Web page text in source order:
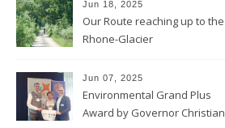
Jun 18, 2025
Our Route reaching up to the
Rhone-Glacier
Jun 07, 2025
Environmental Grand Plus
Award by Governor Christian